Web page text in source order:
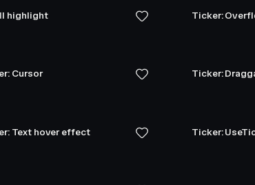
highlight Ticker:
Cursor Ticker:
Text hover effect Ticker: